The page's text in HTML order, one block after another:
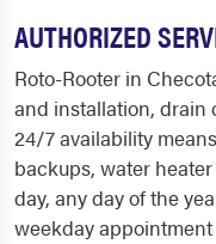
AUTHORIZED
Roto-Rooter in
and installation, drain
24/7 availability
backups, water
day, any day of the
weekday